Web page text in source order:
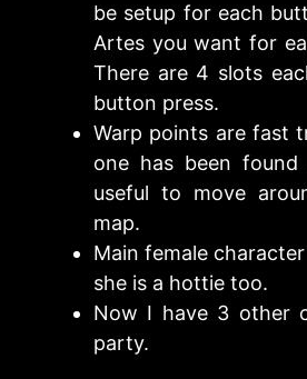
be setup for each
Artes you want for
There are 4 slots
button press.
Warp points are fast
one has been
useful to move
map.
Main female
she is a hottie too.
Now I have 3 other
party.